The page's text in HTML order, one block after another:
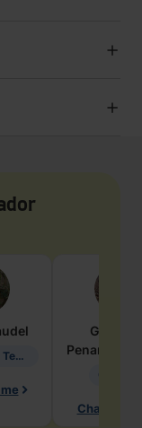
Information Technology
Penarete
Chat with